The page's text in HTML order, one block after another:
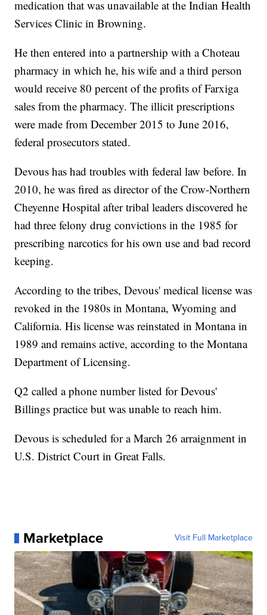
medication that was unavailable at the Indian Health
Services Clinic in Browning.
He then entered into a partnership with a Choteau
pharmacy in which he, his wife and a third person
would receive 80 percent of the profits of Farxiga
sales from the pharmacy. The illicit prescriptions
were made from December 2015 to June 2016,
federal prosecutors stated.
Devous has had troubles with federal law before. In
2010, he was fired as director of the Crow-Northern
Cheyenne Hospital after tribal leaders discovered he
had three felony drug convictions in the 1985 for
prescribing narcotics for his own use and bad record
keeping.
According to the tribes, Devous' medical license was
revoked in the 1980s in Montana, Wyoming and
California. His license was reinstated in Montana in
1989 and remains active, according to the Montana
Department of Licensing.
Q2 called a phone number listed for Devous'
Billings practice but was unable to reach him.
Devous is scheduled for a March 26 arraignment in
U.S. District Court in Great Falls.
Marketplace Visit Full Marketplace